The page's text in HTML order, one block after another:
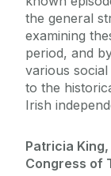
the general
examining
period, and
various
to the
Irish
Patricia
Congress of